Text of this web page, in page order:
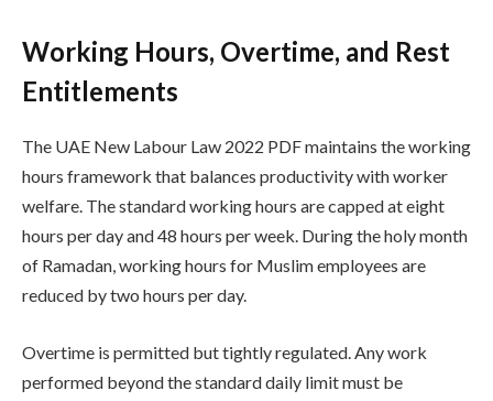
Working Hours, Overtime, and Rest
Entitlements
The UAE New Labour Law 2022 PDF maintains the working
hours framework that balances productivity with worker
welfare. The standard working hours are capped at eight
hours per day and 48 hours per week. During the holy month
of Ramadan, working hours for Muslim employees are
reduced by two hours per day.
Overtime is permitted but tightly regulated. Any work
performed beyond the standard daily limit must be